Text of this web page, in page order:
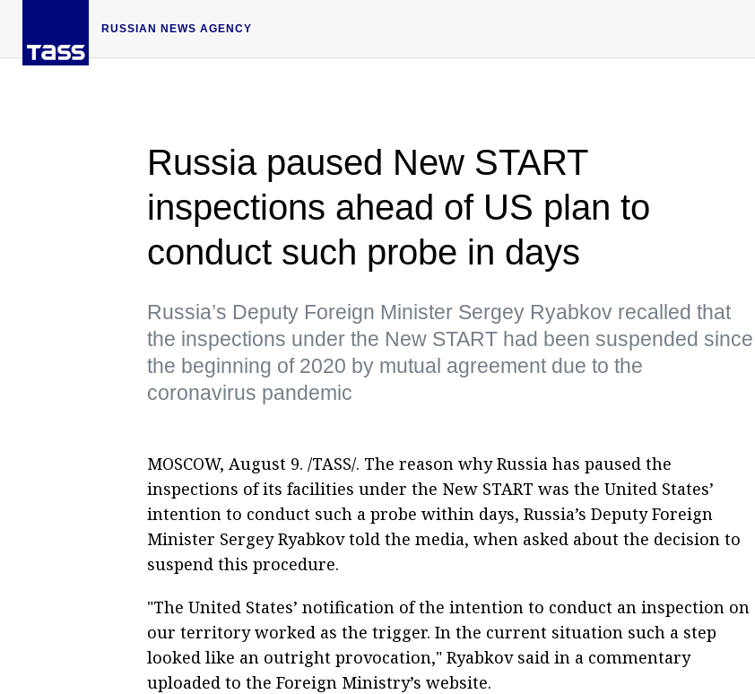
RUSSIAN NEWS AGENCY
Russia paused New START
inspections ahead of US plan to
conduct such probe in days
Russia’s Deputy Foreign Minister Sergey Ryabkov recalled that
the inspections under the New START had been suspended since
the beginning of 2020 by mutual agreement due to the
coronavirus pandemic
MOSCOW, August 9. /TASS/. The reason why Russia has paused the
inspections of its facilities under the New START was the United States’
intention to conduct such a probe within days, Russia’s Deputy Foreign
Minister Sergey Ryabkov told the media, when asked about the decision to
suspend this procedure.
"The United States’ notification of the intention to conduct an inspection on
our territory worked as the trigger. In the current situation such a step
looked like an outright provocation," Ryabkov said in a commentary
uploaded to the Foreign Ministry’s website.